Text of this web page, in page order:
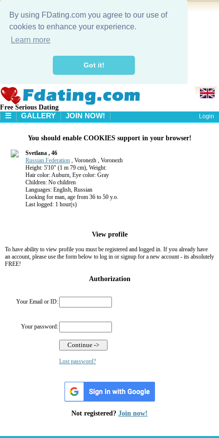
By using FDating.com you agree to our use of
cookies to enhance your experience.
Learn more
Got it!
Free Serious Dating
☰
GALLERY
SEARCH
GALLERY JOIN NOW! Login
You should enable COOKIES support in your browser!
Svetlana , 46
Russian Federation , Voronezh , Voronezh
Height: 5'10" (1 m 79 cm), Weight:
Hair color: Auburn, Eye color: Gray
Children: No children
Languages: English, Russian
Looking for man, age from 36 to 50 y.o.
Last logged: 1 hour(s)
View profile
To have ability to view profile you must be registered and logged in. If you already have
an account, please use the form below to log in or signup for a new account - its absolutely
FREE!
Authorization
Your Email or ID:
Your password:
Lost password?
Not registered? Join now!